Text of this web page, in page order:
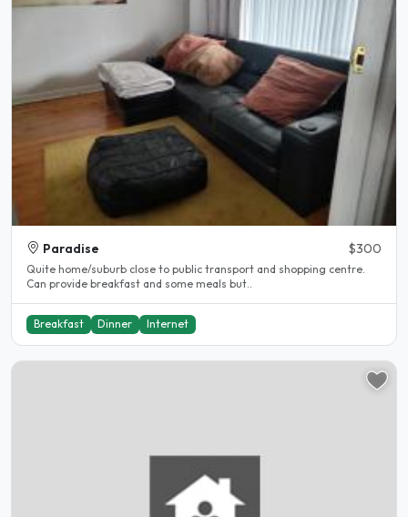
Paradise $300
Quite home/suburb close to public transport and shopping centre.
Can provide breakfast and some meals but..
Breakfast Dinner Internet